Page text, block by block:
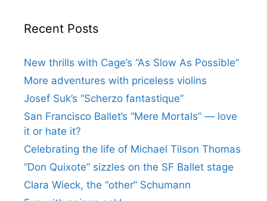
Recent Posts
New thrills with Cage’s “As Slow As Possible”
More adventures with priceless violins
Josef Suk’s “Scherzo fantastique”
San Francisco Ballet’s “Mere Mortals” — love
it or hate it?
Celebrating the life of Michael Tilson Thomas
“Don Quixote” sizzles on the SF Ballet stage
Clara Wieck, the “other” Schumann